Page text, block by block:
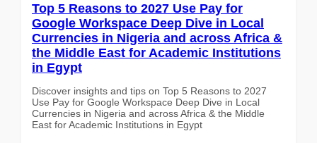
Top 5 Reasons to 2027 Use Pay for
Google Workspace Deep Dive in Local
Currencies in Nigeria and across Africa &
the Middle East for Academic Institutions
in Egypt
Discover insights and tips on Top 5 Reasons to 2027
Use Pay for Google Workspace Deep Dive in Local
Currencies in Nigeria and across Africa & the Middle
East for Academic Institutions in Egypt